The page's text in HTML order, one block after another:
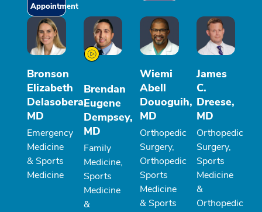
Appointment
Bronson
Elizabeth
Delasobera,
MD
Emergency
Medicine
& Sports
Medicine
Brendan
Eugene
Dempsey,
MD
Family
Medicine,
Sports
Medicine
&
Wiemi
Abell
Douoguih,
MD
Orthopedic
Surgery,
Orthopedic
Sports
Medicine
& Sports
James
C.
Dreese,
MD
Orthopedic
Surgery,
Sports
Medicine
&
Orthopedic